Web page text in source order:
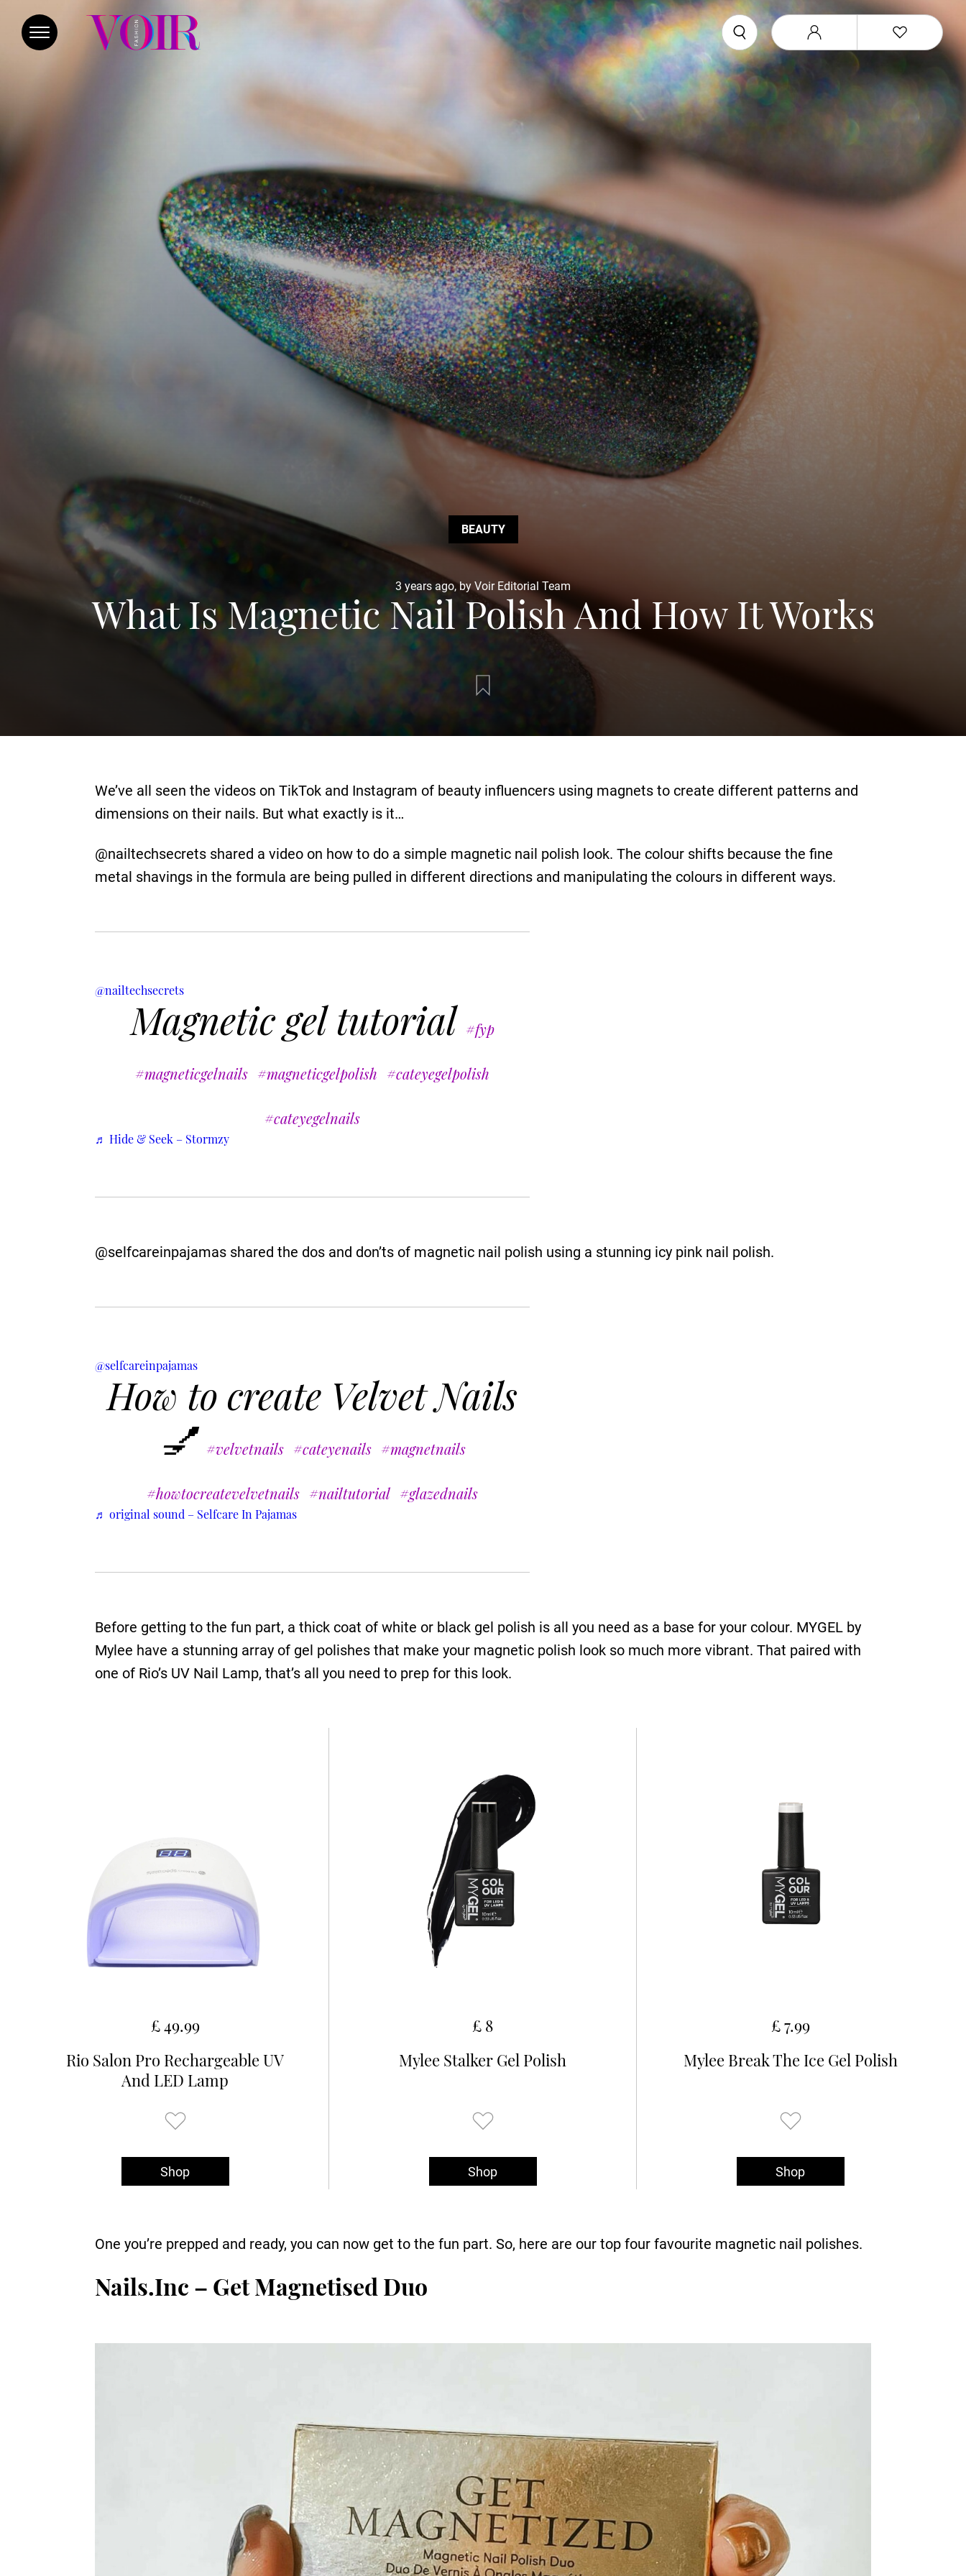
BEAUTY
3 years ago, by Voir Editorial Team
What Is Magnetic Nail Polish And How It Works
We’ve all seen the videos on TikTok and Instagram of beauty influencers using magnets to create different patterns and
dimensions on their nails. But what exactly is it…
@nailtechsecrets shared a video on how to do a simple magnetic nail polish look. The colour shifts because the fine
metal shavings in the formula are being pulled in different directions and manipulating the colours in different ways.
@nailtechsecrets
Magnetic gel tutorial #fyp
#magneticgelnails #magneticgelpolish #cateyegelpolish
#cateyegelnails
♬ Hide & Seek – Stormzy
@selfcareinpajamas shared the dos and don’ts of magnetic nail polish using a stunning icy pink nail polish.
@selfcareinpajamas
How to create Velvet Nails
💅 #velvetnails #cateyenails #magnetnails
#howtocreatevelvetnails #nailtutorial #glazednails
♬ original sound – Selfcare In Pajamas
Before getting to the fun part, a thick coat of white or black gel polish is all you need as a base for your colour. MYGEL by
Mylee have a stunning array of gel polishes that make your magnetic polish look so much more vibrant. That paired with
one of Rio’s UV Nail Lamp, that’s all you need to prep for this look.
£ 49.99
Rio Salon Pro Rechargeable UV
And LED Lamp
Shop
£ 8
Mylee Stalker Gel Polish
Shop
£ 7.99
Mylee Break The Ice Gel Polish
Shop
One you’re prepped and ready, you can now get to the fun part. So, here are our top four favourite magnetic nail polishes.
Nails.Inc – Get Magnetised Duo